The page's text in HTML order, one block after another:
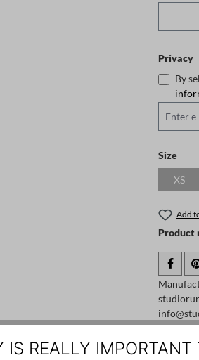
Privacy
By
Select
Size
XS(This
Add
Product
IS REALLY IMPORTANT